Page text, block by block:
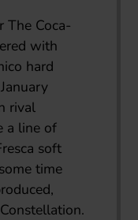
The Coca-
with
hard
rival
a line of
soft
time